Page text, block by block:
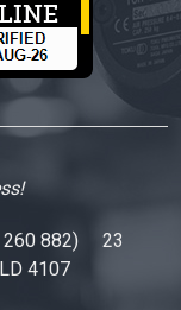
260 882) 23
4107